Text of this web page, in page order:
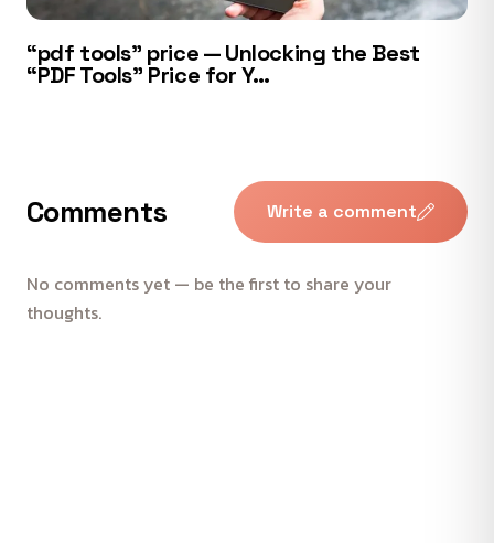
“pdf tools” price — Unlocking the Best
“PDF Tools” Price for Y…
Comments Write a comment
No comments yet — be the first to share your
thoughts.